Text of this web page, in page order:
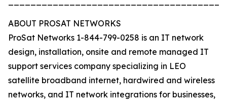
ABOUT PROSAT NETWORKS
ProSat Networks 1-844-799-0258 is an IT network
design, installation, onsite and remote managed IT
support services company specializing in LEO
satellite broadband internet, hardwired and wireless
networks, and IT network integrations for businesses,